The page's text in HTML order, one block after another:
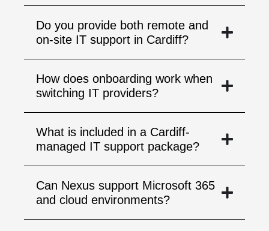
Do you provide both remote and
on-site IT support in Cardiff?
How does onboarding work when
switching IT providers?
What is included in a Cardiff-
managed IT support package?
Can Nexus support Microsoft 365
and cloud environments?